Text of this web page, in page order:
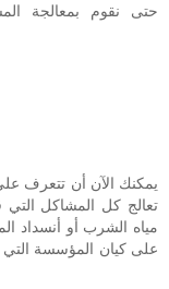
حتى نقوم بمعالجة
يمكنك الآن أن تتعرف
تعالج كل المشاكل
مياه الشرب أو أنسداد
على كيان المؤسسة